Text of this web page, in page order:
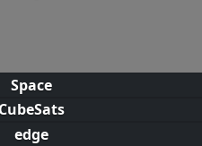
Space
CubeSats
edge